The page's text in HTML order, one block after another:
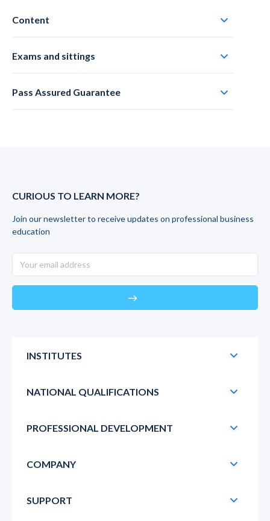
Content
Exams and sittings
Pass Assured Guarantee
CURIOUS TO LEARN MORE?
Join our newsletter to receive updates on professional business
education
east
INSTITUTES
NATIONAL QUALIFICATIONS
PROFESSIONAL DEVELOPMENT
COMPANY
SUPPORT